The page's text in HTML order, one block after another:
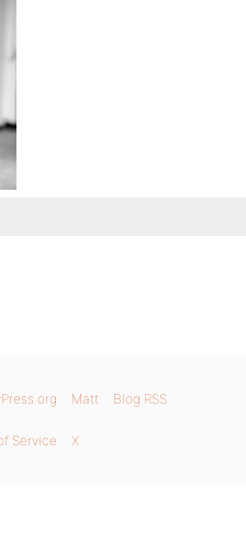
Matt Blog RSS
Service X